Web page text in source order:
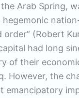
Arab Spring,
hegemonic
(Robert
had long
of their
However, the
emancipatory